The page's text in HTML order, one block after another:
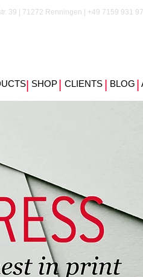
39 | 71272 Renningen | +49 7159 931
CLIENTS
SHOP BLOG